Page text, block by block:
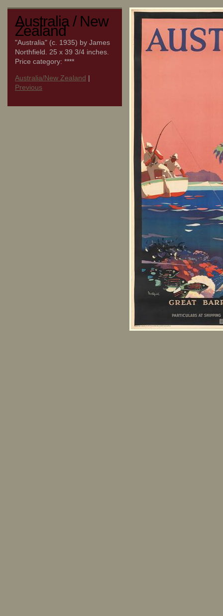
Australia / New
Zealand
"Australia" (c. 1935) by James
Northfield. 25 x 39 3/4 inches.
Price category: ****
Australia/New Zealand |
Previous